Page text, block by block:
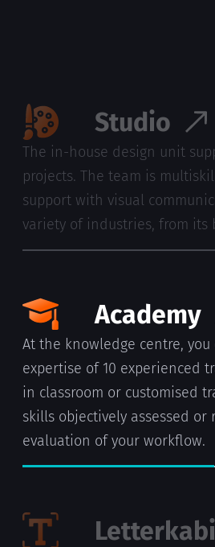
Studio
The in-house design unit
projects. The team is
support with visual
variety of industries, from its
Academy
At the knowledge centre,
expertise of 10 experienced
in classroom or customised
skills objectively assessed or
evaluation of your workflow.